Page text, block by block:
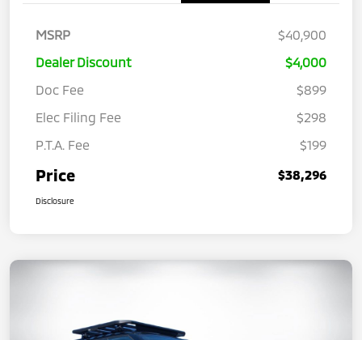
MSRP
$40,900
Dealer Discount
$4,000
Doc Fee
$899
Elec Filing Fee
$298
P.T.A. Fee
$199
Price $38,296
Disclosure